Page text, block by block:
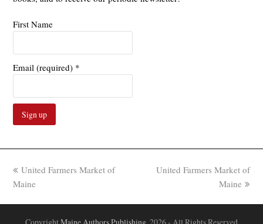
First Name
Email (required) *
Contact
Use.
Please
this
field
previous
post:
United Farmers Market of
Maine
next
United Farmers Market of
Maine